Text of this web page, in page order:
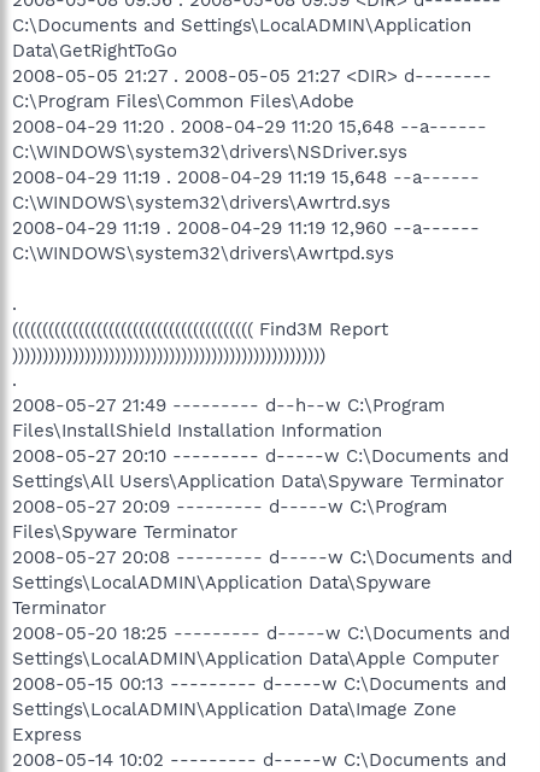
C:\Documents and Settings\LocalADMIN\Application
Data\GetRightToGo
2008-05-05 21:27 . 2008-05-05 21:27 <DIR> d--------
C:\Program Files\Common Files\Adobe
2008-04-29 11:20 . 2008-04-29 11:20 15,648 --a------
C:\WINDOWS\system32\drivers\NSDriver.sys
2008-04-29 11:19 . 2008-04-29 11:19 15,648 --a------
C:\WINDOWS\system32\drivers\Awrtrd.sys
2008-04-29 11:19 . 2008-04-29 11:19 12,960 --a------
C:\WINDOWS\system32\drivers\Awrtpd.sys
.
(((((((((((((((((((((((((((((((((((((((( Find3M Report
))))))))))))))))))))))))))))))))))))))))))))))))))))
.
2008-05-27 21:49 --------- d--h--w C:\Program
Files\InstallShield Installation Information
2008-05-27 20:10 --------- d-----w C:\Documents and
Settings\All Users\Application Data\Spyware Terminator
2008-05-27 20:09 --------- d-----w C:\Program
Files\Spyware Terminator
2008-05-27 20:08 --------- d-----w C:\Documents and
Settings\LocalADMIN\Application Data\Spyware
Terminator
2008-05-20 18:25 --------- d-----w C:\Documents and
Settings\LocalADMIN\Application Data\Apple Computer
2008-05-15 00:13 --------- d-----w C:\Documents and
Settings\LocalADMIN\Application Data\Image Zone
Express
2008-05-14 10:02 --------- d-----w C:\Documents and